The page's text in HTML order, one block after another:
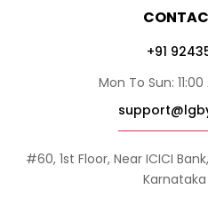
+91
Mon To Sun:
#60, 1st Floor, Near ICICI